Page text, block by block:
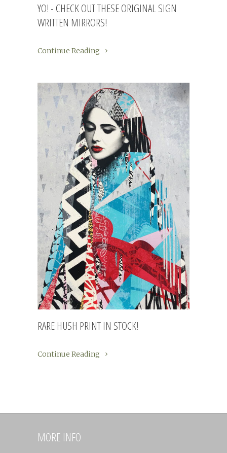
YO! - CHECK OUT THESE ORIGINAL SIGN
WRITTEN MIRRORS!
Continue Reading
RARE HUSH PRINT IN STOCK!
Continue Reading
MORE INFO